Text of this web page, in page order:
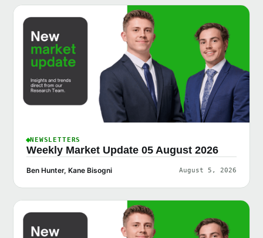
NEWSLETTERS
Weekly Market Update 05 August 2026
Ben Hunter, Kane Bisogni August 5, 2026